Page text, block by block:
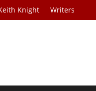
Knight Writers